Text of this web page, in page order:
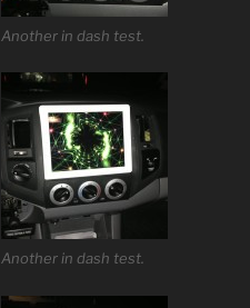
Another in dash test.
Another in dash test.